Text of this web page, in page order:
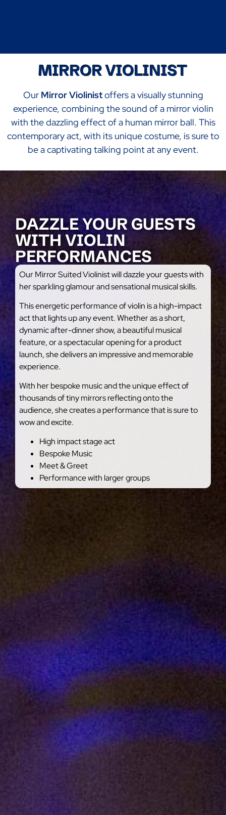
MIRROR VIOLINIST
Our Mirror Violinistoffers a visually stunning
experience, combining the sound of a mirror violin
with the dazzling effect of a human mirror ball. This
contemporary act, with its unique costume, is sure to
be a captivating talking point at any event.
DAZZLE YOUR GUESTS
WITH VIOLIN
PERFORMANCES
Our Mirror Suited Violinist will dazzle your guests with
her sparkling glamour and sensational musical skills.
This energetic performance of violin is a high-impact
act that lights up any event. Whether as a short,
dynamic after-dinner show, a beautiful musical
feature, or a spectacular opening for a product
launch, she delivers an impressive and memorable
experience.
With her bespoke music and the unique effect of
thousands of tiny mirrors reflecting onto the
audience, she creates a performance that is sure to
wow and excite.
High impact stage act
Bespoke Music
Meet & Greet
Performance with larger groups